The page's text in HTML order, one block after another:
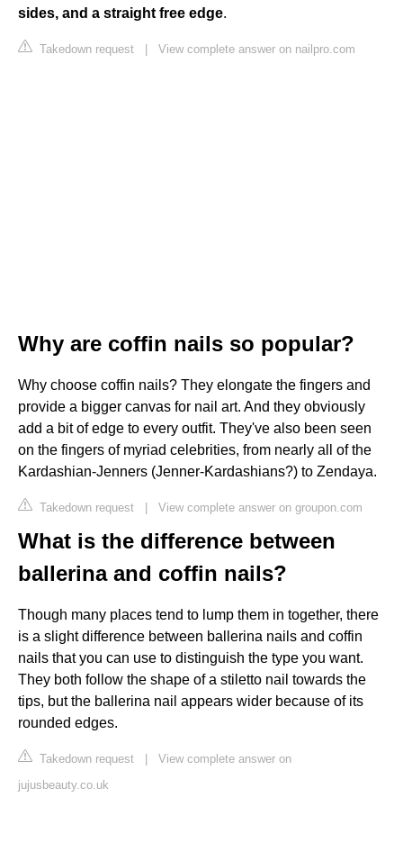
sides, and a straight free edge.
Takedown request | View complete answer on nailpro.com
Why are coffin nails so popular?
Why choose coffin nails? They elongate the fingers and
provide a bigger canvas for nail art. And they obviously
add a bit of edge to every outfit. They've also been seen
on the fingers of myriad celebrities, from nearly all of the
Kardashian-Jenners (Jenner-Kardashians?) to Zendaya.
Takedown request | View complete answer on groupon.com
What is the difference between
ballerina and coffin nails?
Though many places tend to lump them in together, there
is a slight difference between ballerina nails and coffin
nails that you can use to distinguish the type you want.
They both follow the shape of a stiletto nail towards the
tips, but the ballerina nail appears wider because of its
rounded edges.
Takedown request | View complete answer on
jujusbeauty.co.uk